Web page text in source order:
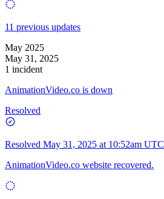
11 previous updates
May 2025
May 31, 2025
1 incident
AnimationVideo.co is down
Resolved
Resolved May 31, 2025 at 10:52am UTC
AnimationVideo.co website recovered.